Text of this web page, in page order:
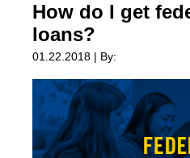
How do I get
loans?
01.22.2018 | By: